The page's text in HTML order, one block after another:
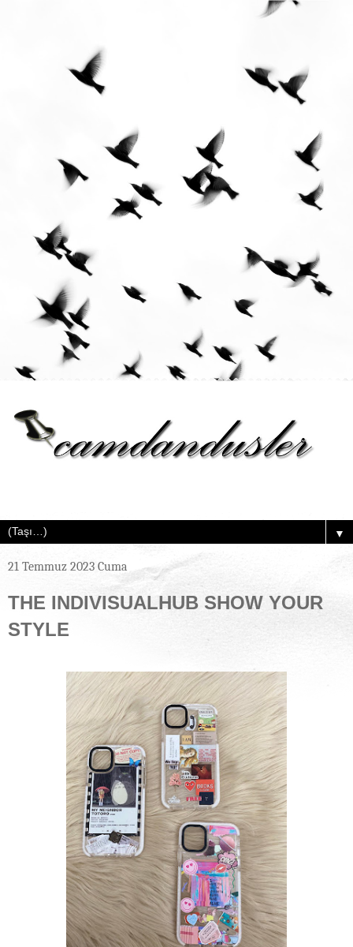
▼
21 Temmuz 2023 Cuma
THE INDIVISUALHUB SHOW YOUR
STYLE